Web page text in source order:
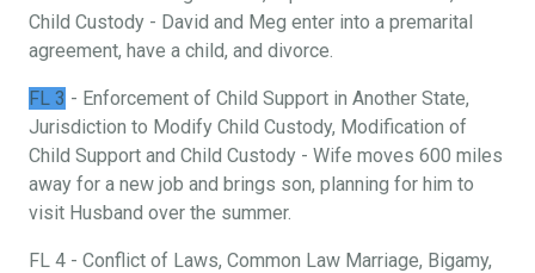
Child Custody - David and Meg enter into a premarital
agreement, have a child, and divorce.
FL 3 - Enforcement of Child Support in Another State,
Jurisdiction to Modify Child Custody, Modification of
Child Support and Child Custody - Wife moves 600 miles
away for a new job and brings son, planning for him to
visit Husband over the summer.
FL 4 - Conflict of Laws, Common Law Marriage, Bigamy,